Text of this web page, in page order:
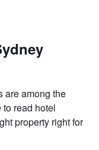
are among the
read hotel
property right for